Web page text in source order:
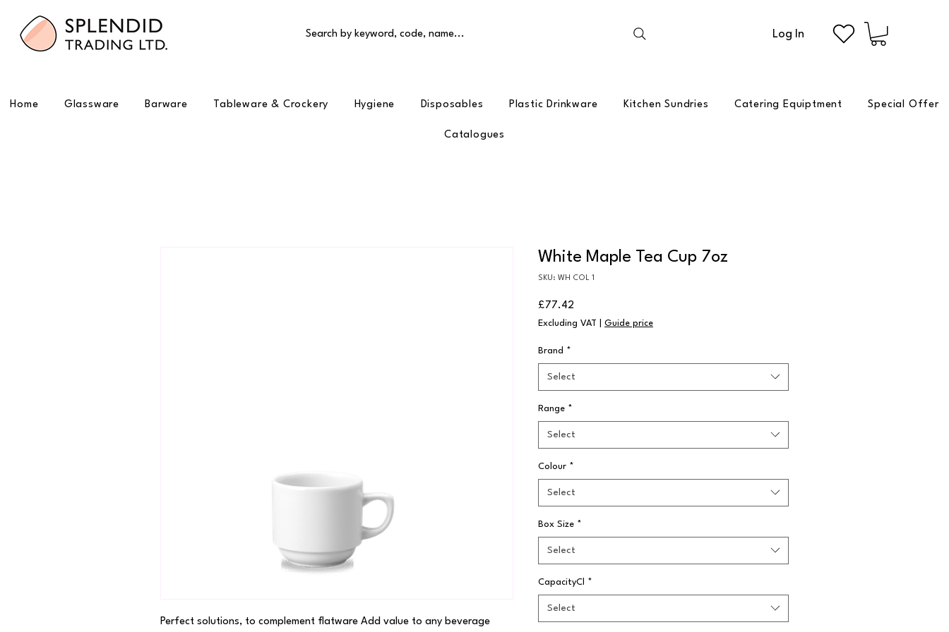
Search by keyword, code, name... Log In
Home Glassware Barware Tableware & Crockery Hygiene Disposables Plastic Drinkware Kitchen Sundries Catering Equiptment Special Offer
Catalogues
Perfect solutions, to complement flatware Add value to any beverage
White Maple Tea Cup 7oz
SKU: WH COL 1
£77.42
Excluding VAT Guide price
Brand *
Select
Range *
Select
Colour *
Select
Box Size *
Select
CapacityCl *
Select